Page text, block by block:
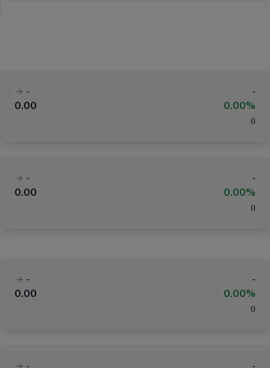
-
-
0.00
0.00%
( )
-
-
0.00
0.00%
( )
-
-
0.00
0.00%
( )
-
-